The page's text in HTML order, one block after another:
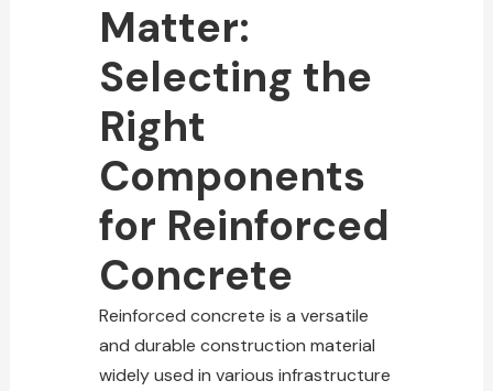
Matter:
Selecting the
Right
Components
for Reinforced
Concrete
Reinforced concrete is a versatile
and durable construction material
widely used in various infrastructure